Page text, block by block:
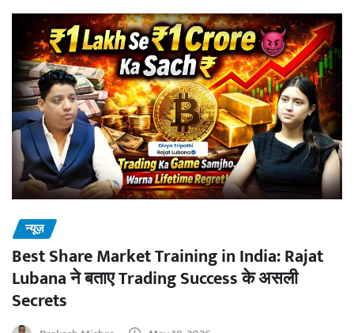
न्यूज़
Best Share Market Training in India: Rajat
Lubana ने बताए Trading Success के असली
Secrets